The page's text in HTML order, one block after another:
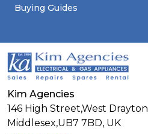
Buying Guides
Kim Agencies
146 High Street,West Drayton
Middlesex,UB7 7BD, UK